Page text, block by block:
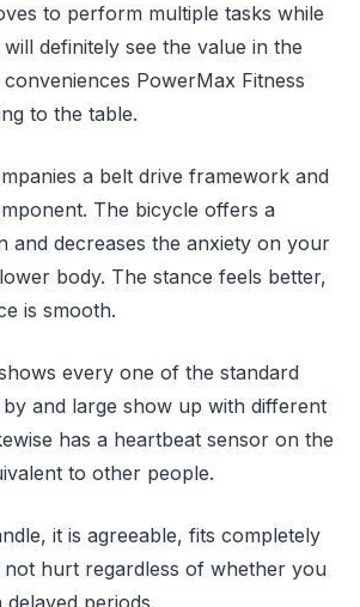
to perform multiple tasks while
definitely see the value in the
PowerMax Fitness
to the table.
a belt drive framework and
The bicycle offers a
and decreases the anxiety on your
body. The stance feels better,
is smooth.
every one of the standard
and large show up with different
has a heartbeat sensor on the
to other people.
it is agreeable, fits completely
hurt regardless of whether you
periods.